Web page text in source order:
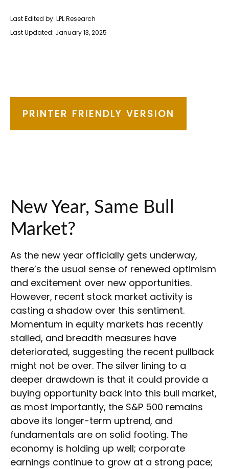
Last Edited by: LPL Research
Last Updated: January 13, 2025
PRINTER FRIENDLY VERSION
New Year, Same Bull
Market?
As the new year officially gets underway,
there’s the usual sense of renewed optimism
and excitement over new opportunities.
However, recent stock market activity is
casting a shadow over this sentiment.
Momentum in equity markets has recently
stalled, and breadth measures have
deteriorated, suggesting the recent pullback
might not be over. The silver lining to a
deeper drawdown is that it could provide a
buying opportunity back into this bull market,
as most importantly, the S&P 500 remains
above its longer-term uptrend, and
fundamentals are on solid footing. The
economy is holding up well; corporate
earnings continue to grow at a strong pace;